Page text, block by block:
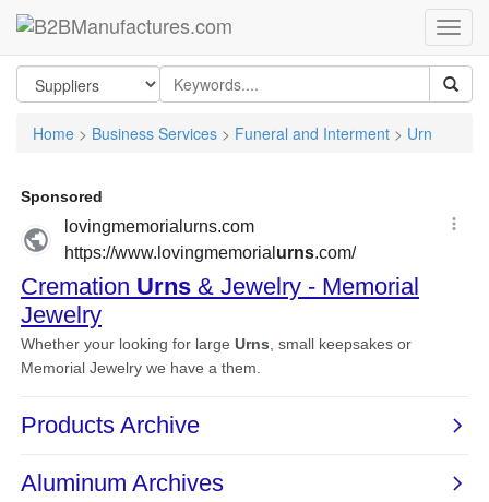
Home > Business Services > Funeral and Interment > Urn